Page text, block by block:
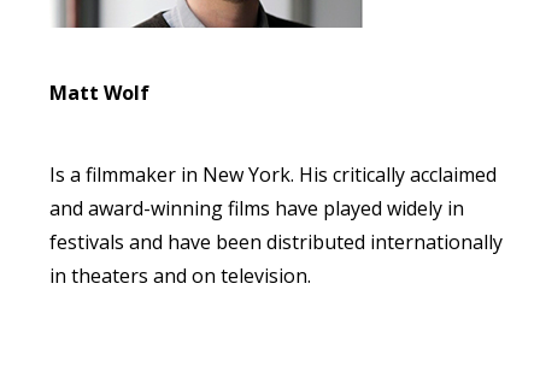
Matt Wolf
Is a filmmaker in New York. His critically acclaimed
and award-winning films have played widely in
festivals and have been distributed internationally
in theaters and on television.